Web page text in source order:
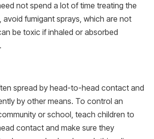
not spend a lot of time treating the
avoid fumigant sprays, which are not
be toxic if inhaled or absorbed
spread by head-to-head contact and
by other means. To control an
or school, teach children to
contact and make sure they